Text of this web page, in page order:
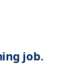
job.